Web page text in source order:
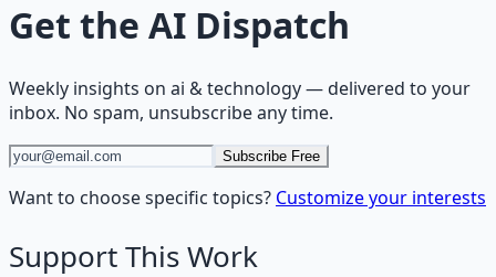
Get the AI Dispatch
Weekly insights on ai & technology— delivered to your
inbox. No spam, unsubscribe any time.
Subscribe Free
Want to choose specific topics? Customize your interests
Support This Work